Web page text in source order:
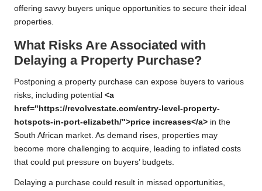
offering savvy buyers unique opportunities to secure their ideal
properties.
What Risks Are Associated with
Delaying a Property Purchase?
Postponing a property purchase can expose buyers to various
risks, including potential <a
href="https://revolvestate.com/entry-level-property-
hotspots-in-port-elizabeth/">price increases</a> in the
South African market. As demand rises, properties may
become more challenging to acquire, leading to inflated costs
that could put pressure on buyers’ budgets.
Delaying a purchase could result in missed opportunities,